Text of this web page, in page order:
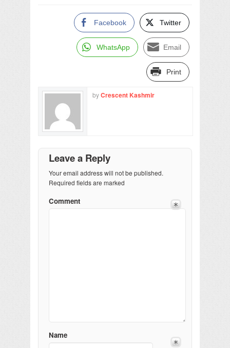
Facebook Twitter
WhatsApp Email
Print
byCrescent Kashmir
Leave a Reply
Your email address will not be published.
Required fields are marked
Comment
Name